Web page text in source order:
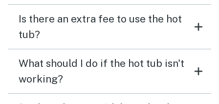
Is there an extra fee to use the hot
tub?
What should I do if the hot tub isn't
working?